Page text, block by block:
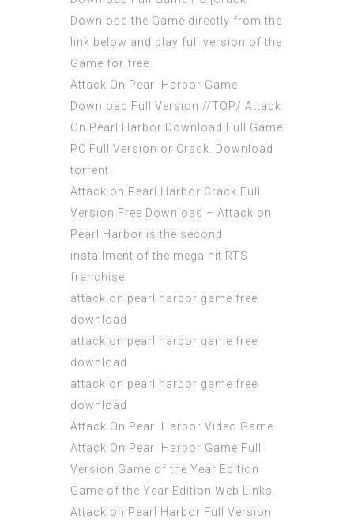
Download the Game directly from the
link below and play full version of the
Game for free .
Attack On Pearl Harbor Game
Download Full Version //TOP/ Attack
On Pearl Harbor Download Full Game
PC Full Version or Crack. Download
torrent.
Attack on Pearl Harbor Crack Full
Version Free Download – Attack on
Pearl Harbor is the second
installment of the mega hit RTS
franchise.
attack on pearl harbor game free
download
attack on pearl harbor game free
download
attack on pearl harbor game free
download
Attack On Pearl Harbor Video Game.
Attack On Pearl Harbor Game Full
Version Game of the Year Edition
Game of the Year Edition Web Links.
Attack on Pearl Harbor Full Version